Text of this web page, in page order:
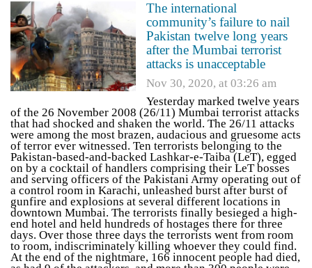
The international
community’s failure to nail
Pakistan twelve long years
after the Mumbai terrorist
attacks is unacceptable
Nov 30, 2020, at 03:26 am
Yesterday marked twelve years
of the 26 November 2008 (26/11) Mumbai terrorist attacks
that had shocked and shaken the world. The 26/11 attacks
were among the most brazen, audacious and gruesome acts
of terror ever witnessed. Ten terrorists belonging to the
Pakistan-based-and-backed Lashkar-e-Taiba (LeT), egged
on by a cocktail of handlers comprising their LeT bosses
and serving officers of the Pakistani Army operating out of
a control room in Karachi, unleashed burst after burst of
gunfire and explosions at several different locations in
downtown Mumbai. The terrorists finally besieged a high-
end hotel and held hundreds of hostages there for three
days. Over those three days the terrorists went from room
to room, indiscriminately killing whoever they could find.
At the end of the nightmare, 166 innocent people had died,